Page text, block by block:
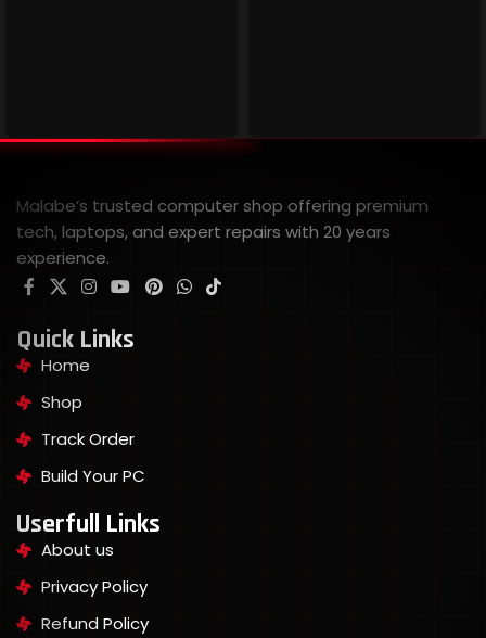
Malabe’s trusted computer shop offering premium
tech, laptops, and expert repairs with 20 years
experience.
Quick Links
Home
Shop
Track Order
Build Your PC
Userfull Links
About us
Privacy Policy
Refund Policy